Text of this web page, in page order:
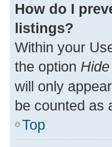
How do I
listings?
Within your
the option
will only
be counted as
Top